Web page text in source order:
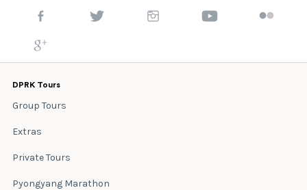
DPRK Tours
Group Tours
Extras
Private Tours
Pyongyang Marathon